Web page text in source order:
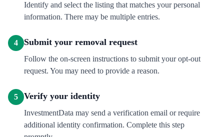
Identify and select the listing that matches your personal
information. There may be multiple entries.
4 Submit your removal request
Follow the on-screen instructions to submit your opt-out
request. You may need to provide a reason.
5 Verify your identity
InvestmentData may send a verification email or require
additional identity confirmation. Complete this step